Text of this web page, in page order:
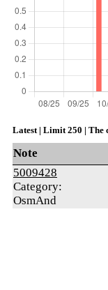
Latest | Limit 250 | The
Note
5009428
Category:
OsmAnd